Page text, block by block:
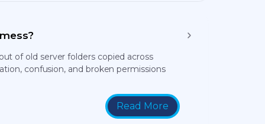
of old server folders copied across
confusion, and broken permissions
Read More